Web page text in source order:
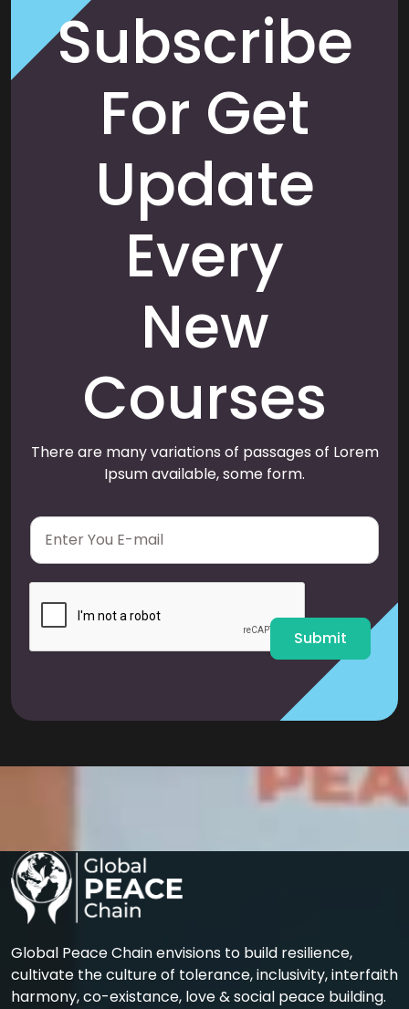
Subscribe
For Get
Update
Every
New
Courses
There are many variations of passages of Lorem
Ipsum available, some form.
E
a
i
Submit
Global Peace Chain envisions to build resilience,
cultivate the culture of tolerance, inclusivity, interfaith
harmony, co-existance, love & social peace building.